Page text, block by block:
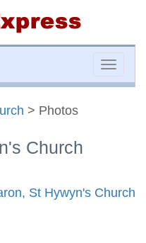
Toggle
> Photos
Church
St Hywyn's Church